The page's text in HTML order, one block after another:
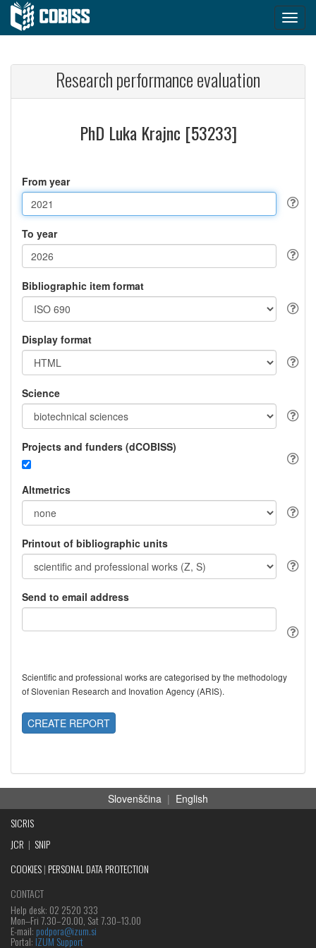
Research performance evaluation
PhD Luka Krajnc [53233]
From year
To year
Bibliographic item format
Display format
Science
Projects and funders (dCOBISS)
Altmetrics
Printout of bibliographic units
Send to email address
Scientific and professional works are categorised by the methodology
of Slovenian Research and Inovation Agency (ARIS).
CREATE REPORT
Slovenščina | English
SICRIS
JCR | SNIP
COOKIES| PERSONAL DATA PROTECTION
CONTACT
Help desk: 02 2520 333
Mon‒Fri 7.30–20.00, Sat 7.30–13.00
E-mail: podpora@izum.si
Portal: IZUM Support